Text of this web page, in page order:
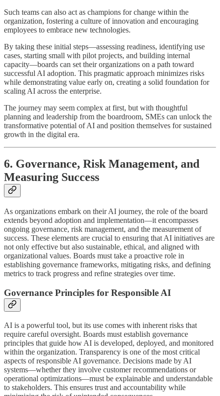
Such teams can also act as champions for change within the
organization, fostering a culture of innovation and encouraging
employees to embrace new technologies.
By taking these initial steps—assessing readiness, identifying use
cases, starting small with pilot projects, and building internal
capacity—boards can set their organizations on a path toward
successful AI adoption. This pragmatic approach minimizes risks
while demonstrating value early on, creating a solid foundation for
scaling AI across the enterprise.
The journey may seem complex at first, but with thoughtful
planning and leadership from the boardroom, SMEs can unlock the
transformative potential of AI and position themselves for sustained
growth in the digital era.
6. Governance, Risk Management, and
Measuring Success
As organizations embark on their AI journey, the role of the board
extends beyond adoption and implementation—it encompasses
ongoing governance, risk management, and the measurement of
success. These elements are crucial to ensuring that AI initiatives are
not only effective but also sustainable, ethical, and aligned with
organizational values. Boards must take a proactive role in
establishing governance frameworks, mitigating risks, and defining
metrics to track progress and refine strategies over time.
Governance Principles for Responsible AI
AI is a powerful tool, but its use comes with inherent risks that
require careful oversight. Boards must establish governance
principles that guide how AI is developed, deployed, and monitored
within the organization. Transparency is one of the most critical
aspects of responsible AI governance. Decisions made by AI
systems—whether they involve customer recommendations or
operational optimizations—must be explainable and understandable
to stakeholders. This ensures trust and accountability while